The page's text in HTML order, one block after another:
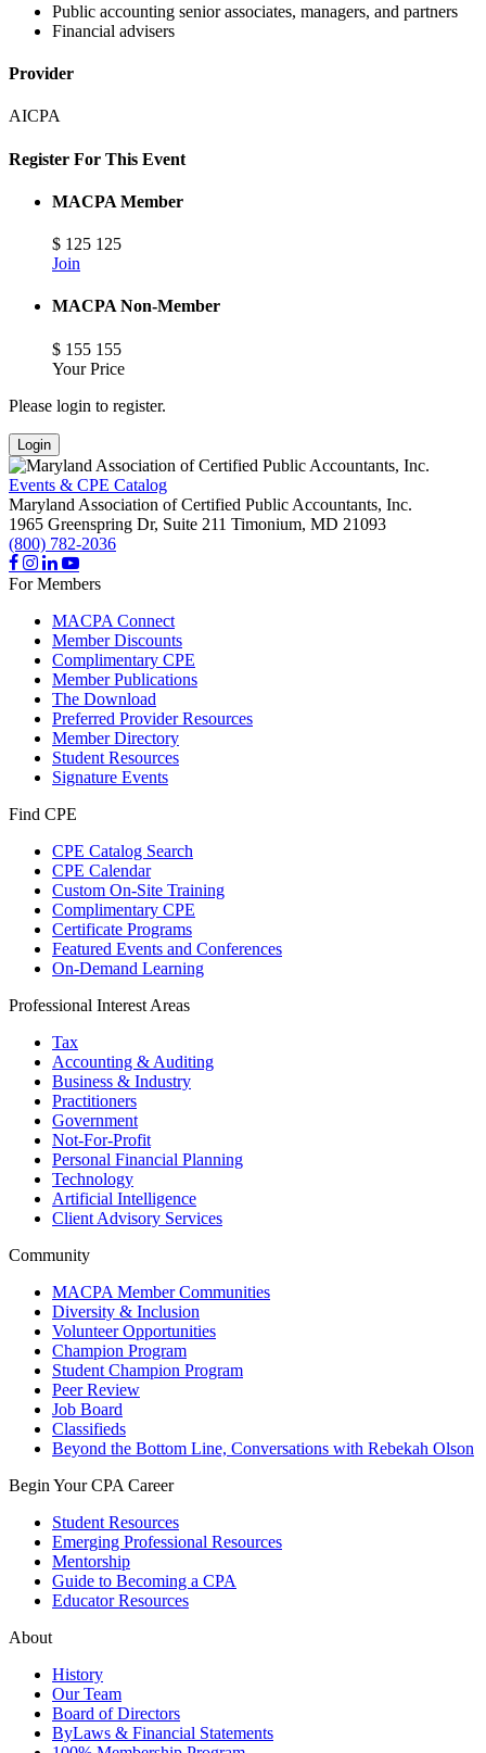
Public accounting senior associates, managers, and partners
Financial advisers
Provider
AICPA
Register For This Event
MACPA Member
$ 125 125
Join
MACPA Non-Member
$ 155 155
Your Price
Please login to register.
Login
Events & CPE Catalog
Maryland Association of Certified Public Accountants, Inc.
1965 Greenspring Dr, Suite 211 Timonium, MD 21093
(800) 782-2036
For Members
MACPA Connect
Member Discounts
Complimentary CPE
Member Publications
The Download
Preferred Provider Resources
Member Directory
Student Resources
Signature Events
Find CPE
CPE Catalog Search
CPE Calendar
Custom On-Site Training
Complimentary CPE
Certificate Programs
Featured Events and Conferences
On-Demand Learning
Professional Interest Areas
Tax
Accounting & Auditing
Business & Industry
Practitioners
Government
Not-For-Profit
Personal Financial Planning
Technology
Artificial Intelligence
Client Advisory Services
Community
MACPA Member Communities
Diversity & Inclusion
Volunteer Opportunities
Champion Program
Student Champion Program
Peer Review
Job Board
Classifieds
Beyond the Bottom Line, Conversations with Rebekah Olson
Begin Your CPA Career
Student Resources
Emerging Professional Resources
Mentorship
Guide to Becoming a CPA
Educator Resources
About
History
Our Team
Board of Directors
ByLaws & Financial Statements